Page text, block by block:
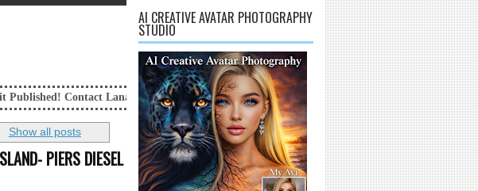
Lanai Jarrico at lanaijarrico@gmail.com
Show all posts
PIERS DIESEL
AI CREATIVE AVATAR PHOTOGRAPHY
STUDIO